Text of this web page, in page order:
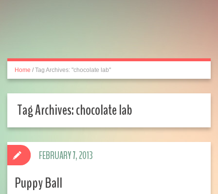
Home / Tag Archives: "chocolate lab"
Tag Archives:chocolate lab
Puppy Ball
FEBRUARY 7, 2013